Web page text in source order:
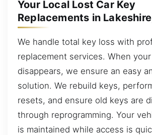
Your Local Lost Car Key
Replacements in
We handle total key loss with
replacement services. When
disappears, we ensure an easy
solution. We rebuild keys,
resets, and ensure old keys are
through reprogramming. Your
is maintained while access is